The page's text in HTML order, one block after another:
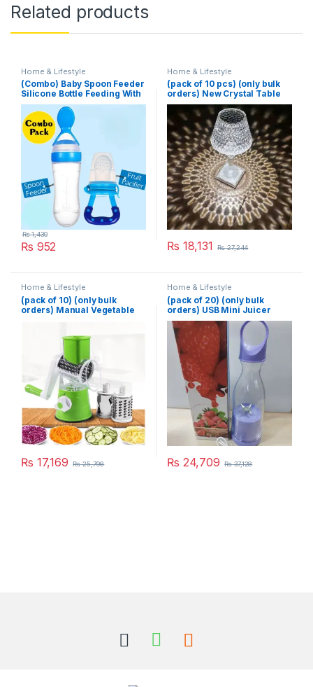
Related products
Home & Lifestyle
(Combo) Baby Spoon Feeder
Silicone Bottle Feeding With
Free Fruit Pacifier Toddler
₨ 952
₨1,430
Home & Lifestyle
(pack of 10 pcs) (only bulk
orders) New Crystal Table
Lamp With Built-in Battery
Portable Touch Diamond
Desk Lamp Night Light For
Home Bedside Warm White
Decoration
₨ 18,131 ₨27,244
Home & Lifestyle
(pack of 10) (only bulk
orders) Manual Vegetable
Multifunction Kitchen
Gadget Food Processor
Blender Cutter
₨ 17,169 ₨25,798
Home & Lifestyle
(pack of 20) (only bulk
orders) USB Mini Juicer
380ml
₨ 24,709 ₨37,128